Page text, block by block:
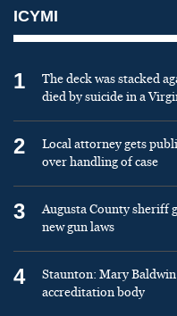
ICYMI
1
The deck was stacked
died by suicide in a
2
Local attorney gets
over handling of case
3
Augusta County sheriff
new gun laws
4
Staunton: Mary
accreditation body